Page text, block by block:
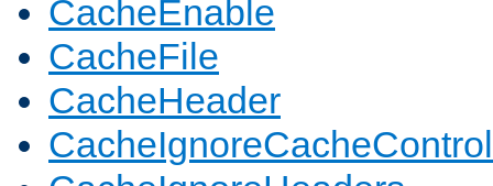
CacheEnable
CacheFile
CacheHeader
CacheIgnoreCacheControl